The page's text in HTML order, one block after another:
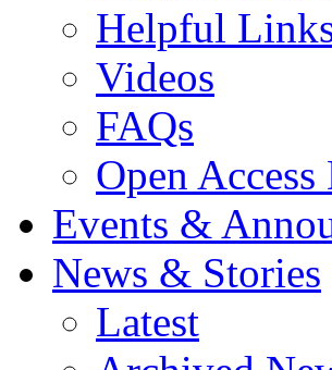
Helpful
Videos
FAQs
Open Access
Events &
News & Stories
Latest